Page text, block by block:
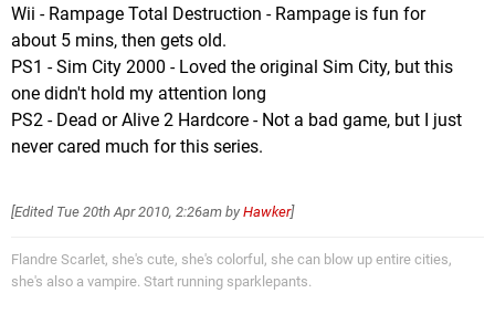
Wii - Rampage Total Destruction - Rampage is fun for
about 5 mins, then gets old.
PS1 - Sim City 2000 - Loved the original Sim City, but this
one didn't hold my attention long
PS2 - Dead or Alive 2 Hardcore - Not a bad game, but I just
never cared much for this series.
[Edited Tue 20th Apr 2010, 2:26am by Hawker]
Flandre Scarlet, she's cute, she's colorful, she can blow up entire cities,
she's also a vampire. Start running sparklepants.